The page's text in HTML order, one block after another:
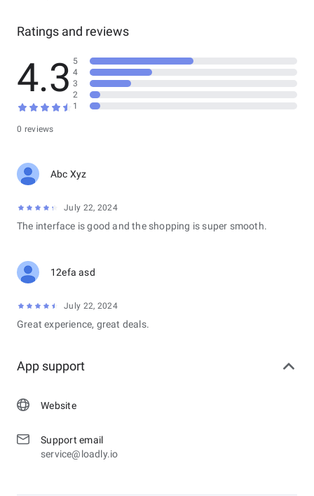
Ratings and reviews
4.3
0 reviews
5
4
3
2
1
Abc Xyz
July 22, 2024
The interface is good and the shopping is super smooth.
12efa asd
July 22, 2024
Great experience, great deals.
App support
Website
Support email
service@loadly.io